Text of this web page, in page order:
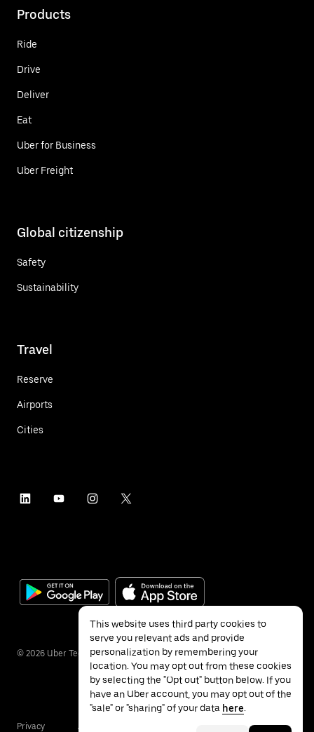
Products
Ride
Drive
Deliver
Eat
Uber for Business
Uber Freight
Global citizenship
Safety
Sustainability
Travel
Reserve
Airports
Cities
© 2026 Uber Technologies Inc.
Privacy Accessibility
This website uses third party cookies to
serve you relevant ads and provide
personalization by remembering your
location. You may opt out from these cookies
by selecting the "Opt out" button below. If you
have an Uber account, you may opt out of the
"sale" or "sharing" of your data here.